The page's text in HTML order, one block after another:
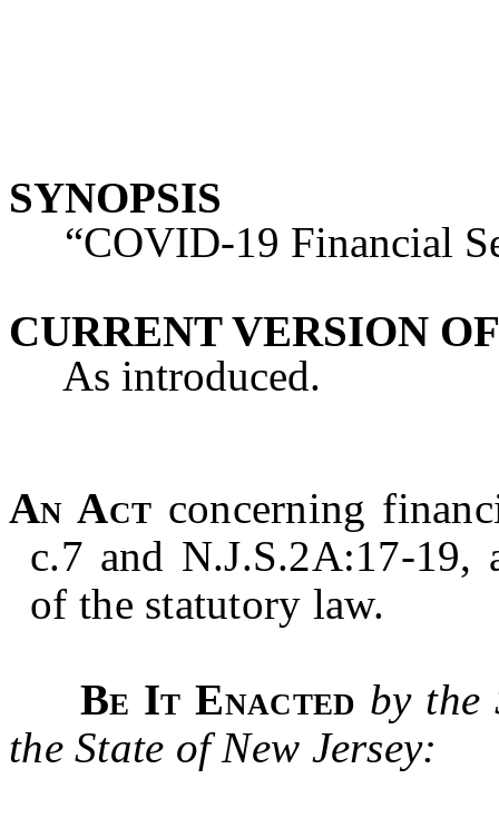
SYNOPSIS
“COVID-19 Financial
CURRENT VERSION
As introduced.
An Act concerning
c.7 and N.J.S.2A:17-19,
of the statutory law.
Be It Enacted by the
the State of New Jersey: